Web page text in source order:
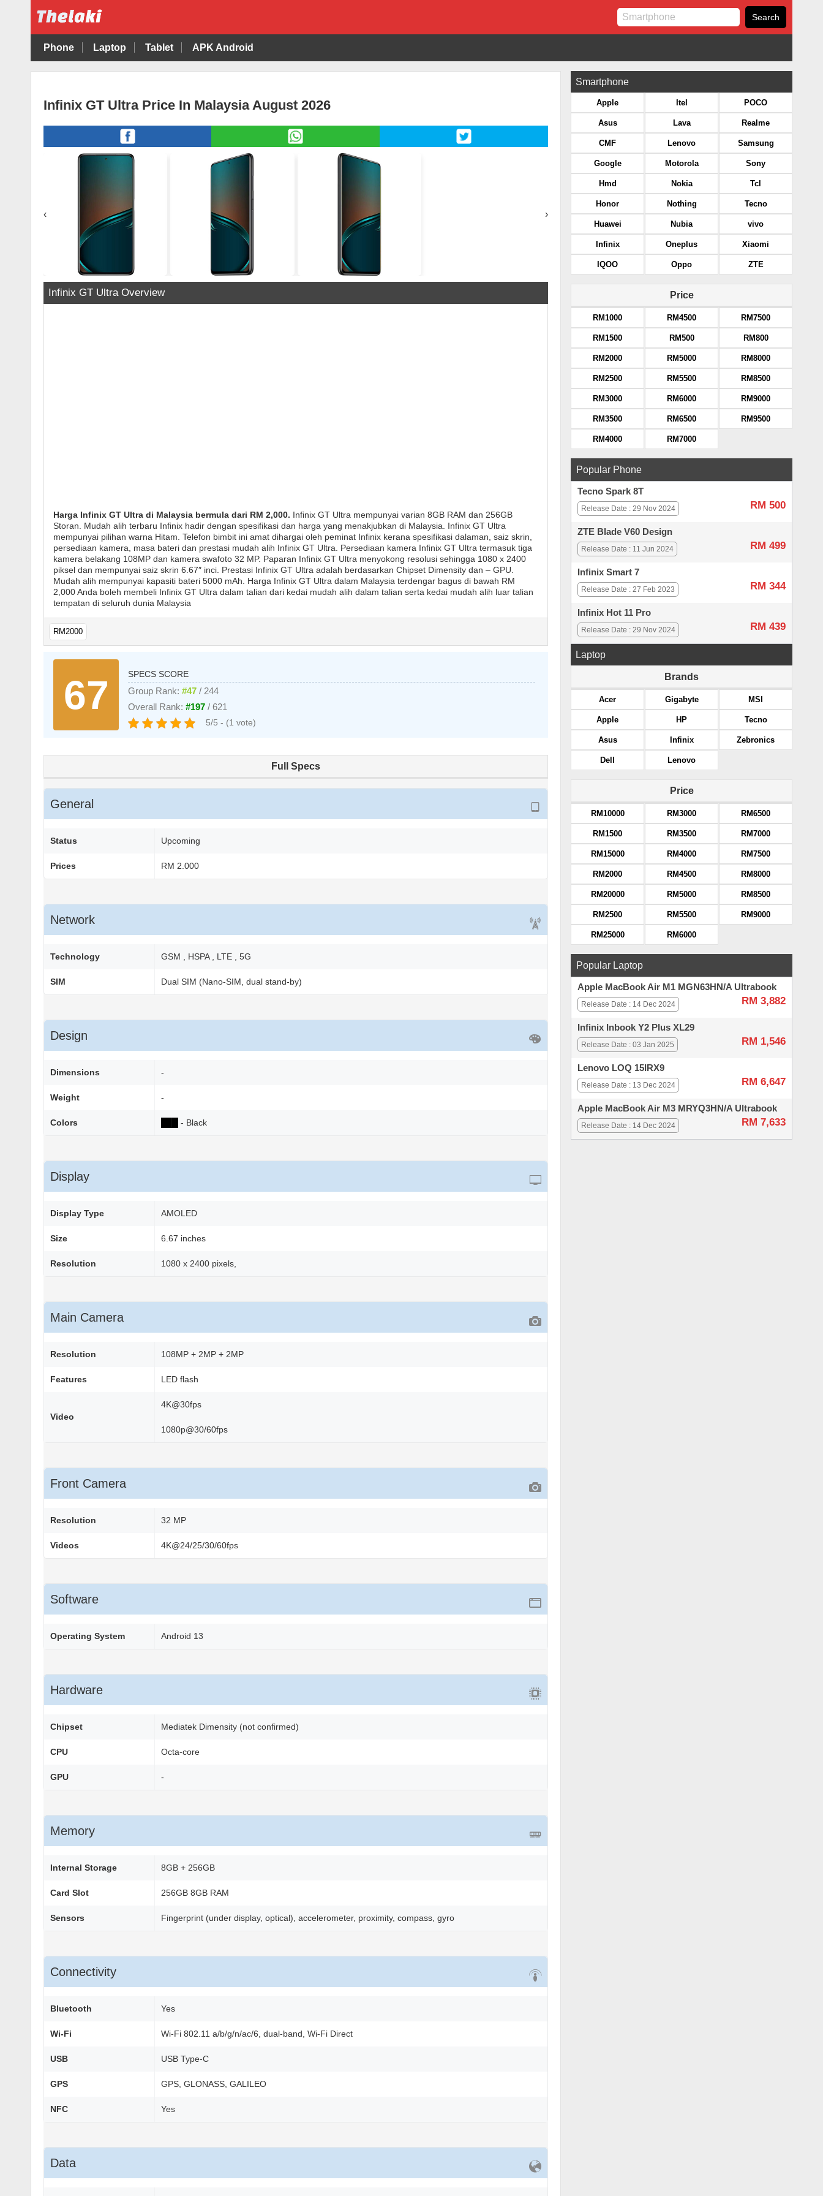
Phone Laptop Tablet APK Android
Infinix GT Ultra Price In Malaysia August 2026
‹ ›
Infinix GT Ultra Overview
Harga Infinix GT Ultra di Malaysia bermula dari RM 2,000. Infinix GT Ultra mempunyai varian 8GB RAM dan 256GB
Storan. Mudah alih terbaru Infinix hadir dengan spesifikasi dan harga yang menakjubkan di Malaysia. Infinix GT Ultra
mempunyai pilihan warna Hitam. Telefon bimbit ini amat dihargai oleh peminat Infinix kerana spesifikasi dalaman, saiz skrin,
persediaan kamera, masa bateri dan prestasi mudah alih Infinix GT Ultra. Persediaan kamera Infinix GT Ultra termasuk tiga
kamera belakang 108MP dan kamera swafoto 32 MP. Paparan Infinix GT Ultra menyokong resolusi sehingga 1080 x 2400
piksel dan mempunyai saiz skrin 6.67″ inci. Prestasi Infinix GT Ultra adalah berdasarkan Chipset Dimensity dan – GPU.
Mudah alih mempunyai kapasiti bateri 5000 mAh. Harga Infinix GT Ultra dalam Malaysia terdengar bagus di bawah RM
2,000 Anda boleh membeli Infinix GT Ultra dalam talian dari kedai mudah alih dalam talian serta kedai mudah alih luar talian
tempatan di seluruh dunia Malaysia
RM2000
67
SPECS SCORE
Group Rank:#47 / 244
Overall Rank:#197 / 621
5/5 - (1 vote)
Full Specs
General
Status Upcoming
Prices RM 2.000
Network
Technology GSM , HSPA , LTE , 5G
SIM Dual SIM (Nano-SIM, dual stand-by)
Design
Dimensions -
Weight -
Colors - Black
Display
Display Type AMOLED
Size 6.67 inches
Resolution 1080 x 2400 pixels,
Main Camera
Resolution 108MP + 2MP + 2MP
Features LED flash
Video
4K@30fps
1080p@30/60fps
Front Camera
Resolution 32 MP
Videos 4K@24/25/30/60fps
Software
Operating System Android 13
Hardware
Chipset Mediatek Dimensity (not confirmed)
CPU Octa-core
GPU -
Memory
Internal Storage 8GB + 256GB
Card Slot 256GB 8GB RAM
Sensors Fingerprint (under display, optical), accelerometer, proximity, compass, gyro
Connectivity
Bluetooth Yes
Wi-Fi Wi-Fi 802.11 a/b/g/n/ac/6, dual-band, Wi-Fi Direct
USB USB Type-C
GPS GPS, GLONASS, GALILEO
NFC Yes
Data
Smartphone
Apple
Asus
CMF
Google
Hmd
Honor
Huawei
Infinix
IQOO
Itel
Lava
Lenovo
Motorola
Nokia
Nothing
Nubia
Oneplus
Oppo
POCO
Realme
Samsung
Sony
Tcl
Tecno
vivo
Xiaomi
ZTE
Price
RM1000
RM1500
RM2000
RM2500
RM3000
RM3500
RM4000
RM4500
RM500
RM5000
RM5500
RM6000
RM6500
RM7000
RM7500
RM800
RM8000
RM8500
RM9000
RM9500
Popular Phone
Tecno Spark 8T
RM 500
Release Date : 29 Nov 2024
ZTE Blade V60 Design
RM 499
Release Date : 11 Jun 2024
Infinix Smart 7
RM 344
Release Date : 27 Feb 2023
Infinix Hot 11 Pro
RM 439
Release Date : 29 Nov 2024
Laptop
Brands
Acer
Apple
Asus
Dell
Gigabyte
HP
Infinix
Lenovo
MSI
Tecno
Zebronics
Price
RM10000
RM1500
RM15000
RM2000
RM20000
RM2500
RM25000
RM3000
RM3500
RM4000
RM4500
RM5000
RM5500
RM6000
RM6500
RM7000
RM7500
RM8000
RM8500
RM9000
Popular Laptop
Apple MacBook Air M1 MGN63HN/A Ultrabook
RM 3,882
Release Date : 14 Dec 2024
Infinix Inbook Y2 Plus XL29
RM 1,546
Release Date : 03 Jan 2025
Lenovo LOQ 15IRX9
RM 6,647
Release Date : 13 Dec 2024
Apple MacBook Air M3 MRYQ3HN/A Ultrabook
RM 7,633
Release Date : 14 Dec 2024